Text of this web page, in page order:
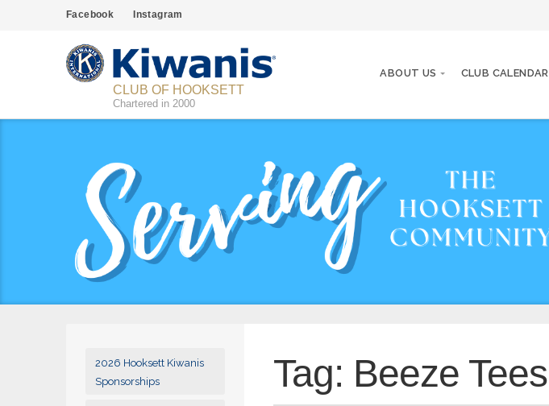
Facebook Instagram
CLUB OF HOOKSETT
Chartered in 2000
ABOUT US CLUB CALENDAR
2026 Hooksett Kiwanis
Sponsorships
Tag: Beeze Tees